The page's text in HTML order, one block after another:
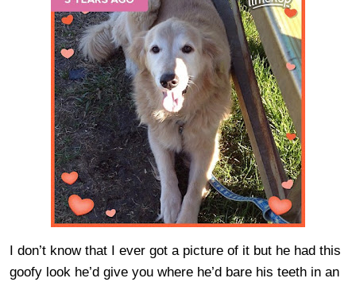
I don’t know that I ever got a picture of it but he had this
goofy look he’d give you where he’d bare his teeth in an